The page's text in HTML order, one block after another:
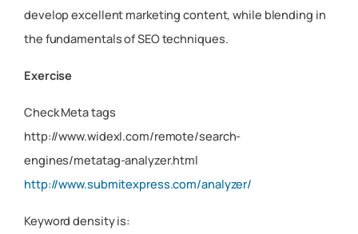
develop excellent marketing content, while blending in
the fundamentals of SEO techniques.
Exercise
Check Meta tags
http://www.widexl.com/remote/search-
engines/metatag-analyzer.html
http://www.submitexpress.com/analyzer/
Keyword density is: